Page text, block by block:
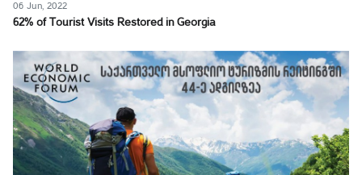
06 Jun, 2022
62% of Tourist Visits Restored in Georgia